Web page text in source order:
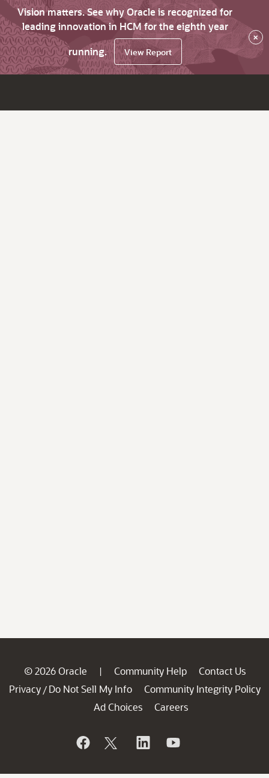
Vision matters. See why Oracle is recognized for
leading innovation in HCM for the eighth year
running.
View Report
×
© 2026 Oracle | Community Help
Contact Us
Privacy / Do Not Sell My Info
Community Integrity Policy
Ad Choices
Careers